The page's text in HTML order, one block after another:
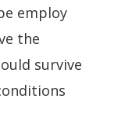
employ
the
survive